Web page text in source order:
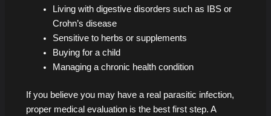
Living with digestive disorders such as IBS or
Crohn’s disease
Sensitive to herbs or supplements
Buying for a child
Managing a chronic health condition
If you believe you may have a real parasitic infection,
proper medical evaluation is the best first step. A